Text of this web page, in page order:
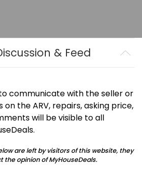
& Feed
communicate with the seller or
the ARV, repairs, asking price,
will be visible to all
are left by visitors of this website, they
the opinion of MyHouseDeals.